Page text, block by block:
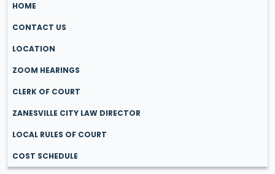
HOME
CONTACT US
LOCATION
ZOOM HEARINGS
CLERK OF COURT
ZANESVILLE CITY LAW DIRECTOR
LOCAL RULES OF COURT
COST SCHEDULE